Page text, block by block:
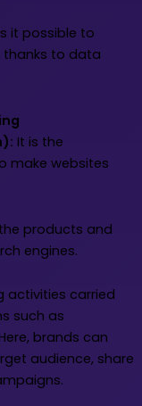
it possible to
to data
It is the
make websites
products and
engines.
activities carried
such as
brands can
audience, share